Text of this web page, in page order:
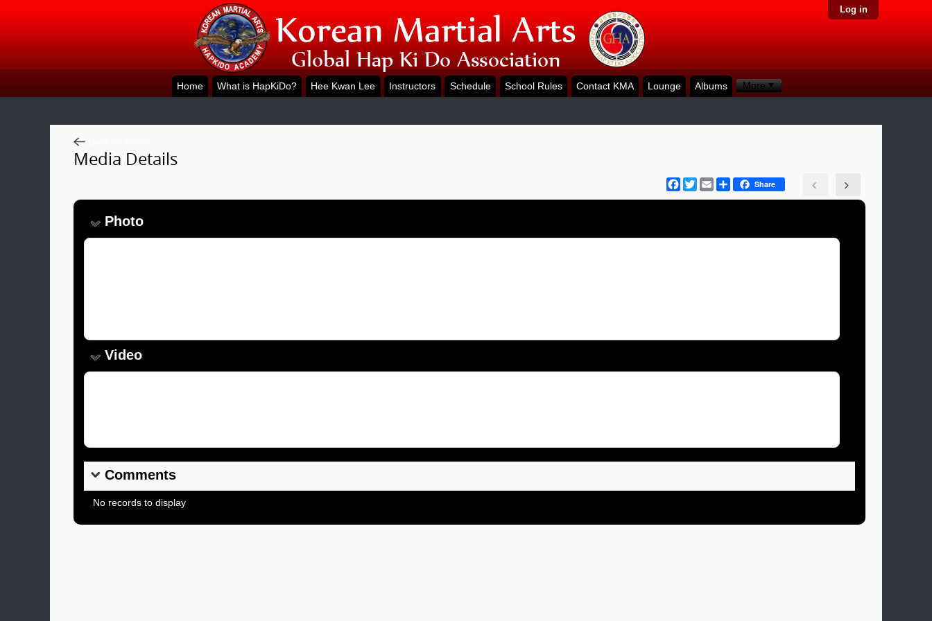
Log in
Home What is HapKiDo? Hee Kwan Lee Instructors Schedule School Rules Contact KMA Lounge Albums More
Media Details
Facebook
TwitterEmail ShareShare
Photo
Video
Comments
No records to display